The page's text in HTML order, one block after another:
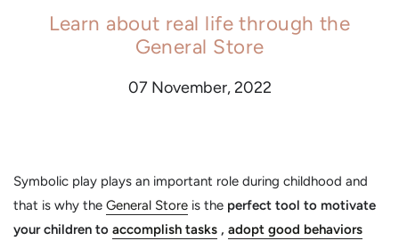
Learn about real life through the
General Store
07 November, 2022
Symbolic play plays an important role during childhood and
that is why the General Store is the perfect tool to motivate
your children to accomplish tasks , adopt good behaviors